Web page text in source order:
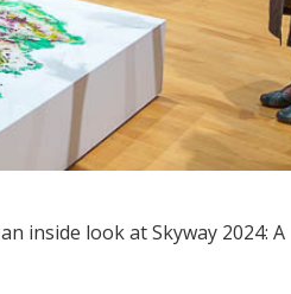
inside look at Skyway 2024: A